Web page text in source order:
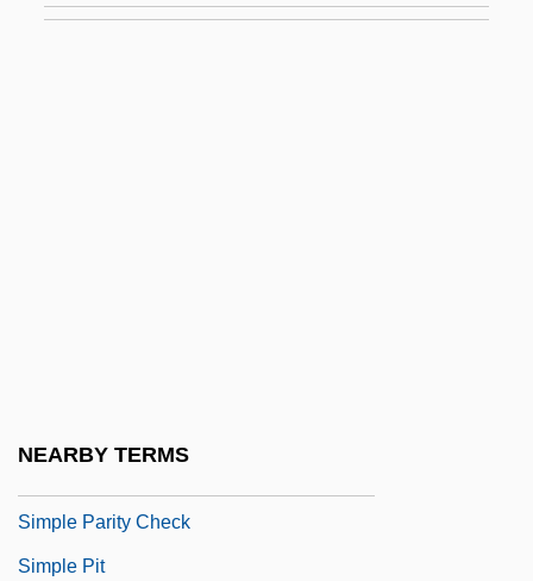
NEARBY TERMS
Simple Parity Check
Simple Pit